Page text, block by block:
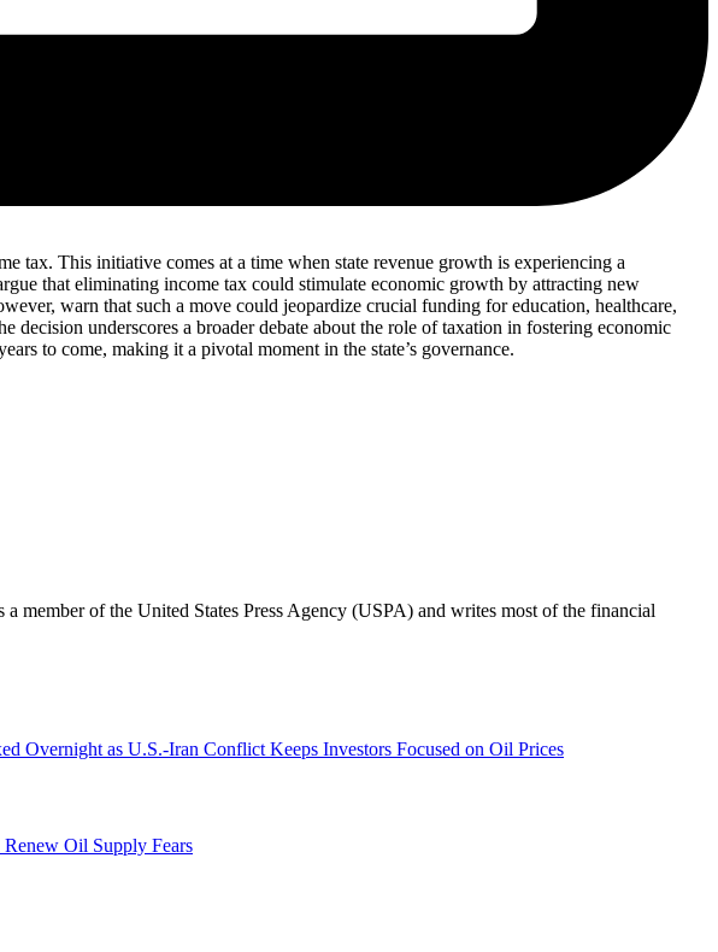
tax. This initiative comes at a time when state revenue growth is experiencing a
that eliminating income tax could stimulate economic growth by attracting new
warn that such a move could jeopardize crucial funding for education, healthcare,
decision underscores a broader debate about the role of taxation in fostering economic
to come, making it a pivotal moment in the state’s governance.
of the United States Press Agency (USPA) and writes most of the financial
Overnight as U.S.-Iran Conflict Keeps Investors Focused on Oil Prices